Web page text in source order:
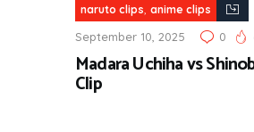
naruto clips, anime clips
September 10, 2025 0
Madara Uchiha vs
Clip